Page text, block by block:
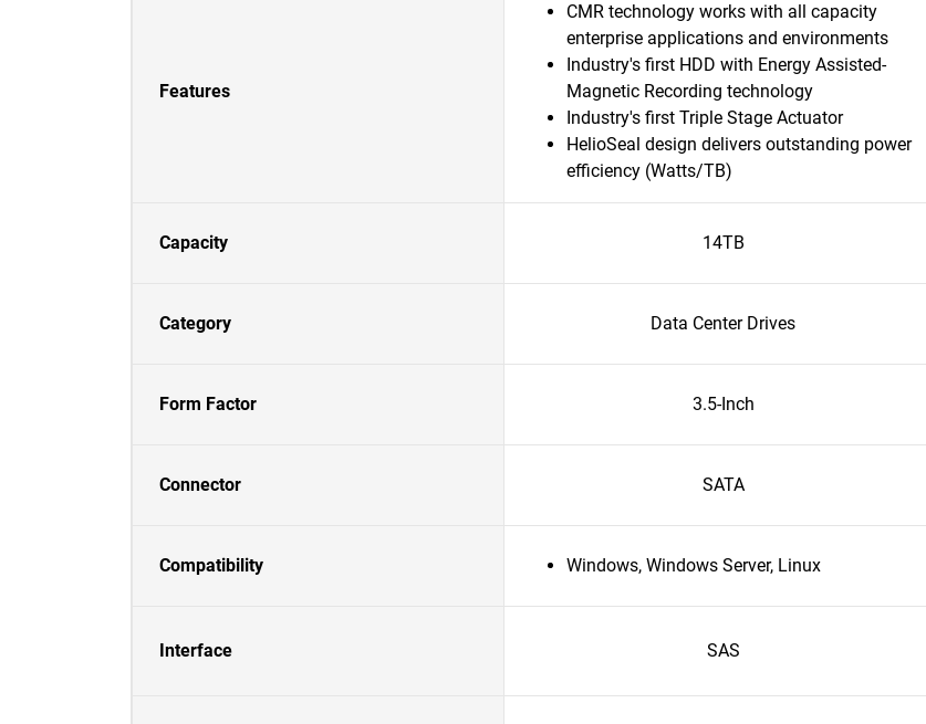
Features
CMR technology works with all capacity
enterprise applications and environments
Industry's first HDD with Energy Assisted-
Magnetic Recording technology
Industry's first Triple Stage Actuator
HelioSeal design delivers outstanding power
efficiency (Watts/TB)
Capacity 14TB
Category Data Center Drives
Form Factor 3.5-Inch
Connector SATA
Compatibility Windows, Windows Server, Linux
Interface SAS